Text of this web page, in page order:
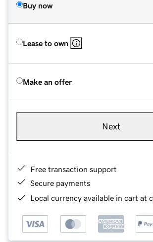
Buy now
Lease to own
Make an offer
Next
Free transaction support
Secure payments
Local currency available in cart at